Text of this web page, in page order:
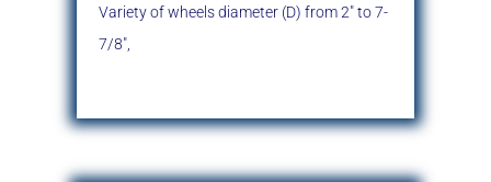
Variety of wheels diameter (D) from 2″ to 7-
7/8″,